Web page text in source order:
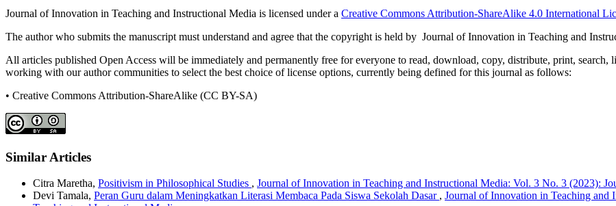
Journal of Innovation in Teaching and Instructional Media is licensed under a Creative Commons Attribution-ShareAlike 4.0 International
The author who submits the manuscript must understand and agree that the copyright is held by Journal of Innovation in Teaching and
All articles published Open Access will be immediately and permanently free for everyone to read, download, copy, distribute, print,
working with our author communities to select the best choice of license options, currently being defined for this journal as follows:
• Creative Commons Attribution-ShareAlike (CC BY-SA)
Similar Articles
Citra Maretha, Positivism in Philosophical Studies , Journal of Innovation in Teaching and Instructional Media: Vol. 3 No. 3 (2023):
Devi Tamala, Peran Guru dalam Meningkatkan Literasi Membaca Pada Siswa Sekolah Dasar , Journal of Innovation in Teaching